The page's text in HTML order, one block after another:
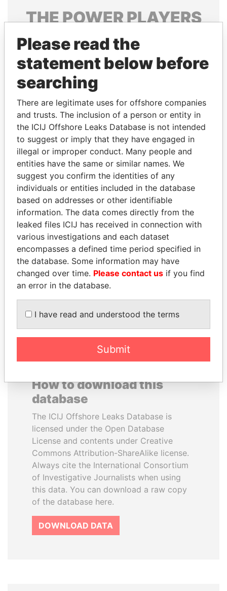
THEPOWERPLAYERS
Explore the offshore connections of world leaders,
politicians and their relatives and associates.
Pandora
Papers
Papers
Panama Papers
RAMI MAKHLOUF
President's cousin, Syria
JEAN CHRÉTIEN
Former prime minister,
Canada
How to download this
database
The ICIJ Offshore Leaks Database is
licensed under the Open Database
License and contents under Creative
Commons Attribution-ShareAlike license.
Always cite the International Consortium
of Investigative Journalists when using
this data. You can download a raw copy
of the database here.
DOWNLOAD DATA
Please read the
statement below before
searching
There are legitimate uses for offshore companies
and trusts. The inclusion of a person or entity in
the ICIJ Offshore Leaks Database is not intended
to suggest or imply that they have engaged in
illegal or improper conduct. Many people and
entities have the same or similar names. We
suggest you confirm the identities of any
individuals or entities included in the database
based on addresses or other identifiable
information. The data comes directly from the
leaked files ICIJ has received in connection with
various investigations and each dataset
encompasses a defined time period specified in
the database. Some information may have
changed over time. Please contact us if you find
an error in the database.
I have read and understood the terms
Submit